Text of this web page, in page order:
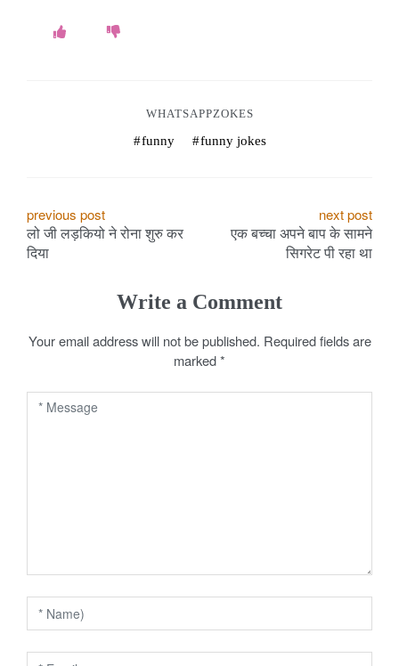
WHATSAPPZOKES
funny funny jokes
P
o
n
a
i
o
n
previous post
लो जी लड़कियो ने रोना शुरु कर
दिया
next post
एक बच्चा अपने बाप के सामने
सिगरेट पी रहा था
Write a Comment
Your email address will not be published. Required fields are
marked*